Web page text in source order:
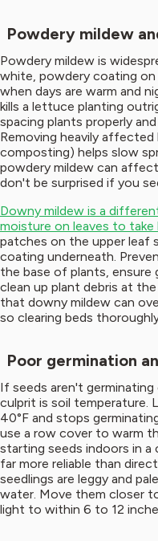
Powdery mildew
Powdery mildew is
white, powdery coating on
when days are warm and
kills a lettuce planting
spacing plants properly
Removing heavily
composting) helps slow
powdery mildew can
don't be surprised if you
Downy mildew is a
moisture on leaves to take
patches on the upper leaf
coating underneath.
the base of plants, ensure
clean up plant debris at
that downy mildew can
so clearing beds
Poor germination
If seeds aren't
culprit is soil temperature.
40°F and stops
use a row cover to warm
starting seeds indoors in a
far more reliable than
seedlings are leggy and
water. Move them closer
light to within 6 to 12